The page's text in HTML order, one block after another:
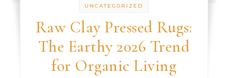
UNCATEGORIZED
Raw Clay Pressed Rugs:
The Earthy 2026 Trend
for Organic Living